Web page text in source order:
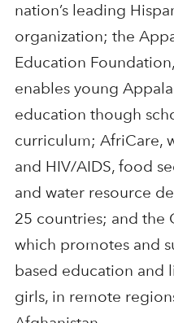
nation’s leading
organization; the
Education
enables young
education though
curriculum; AfriCare,
and HIV/AIDS, food
and water resource
25 countries; and the
which promotes and
based education and
girls, in remote